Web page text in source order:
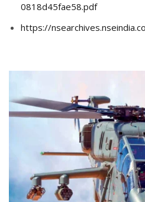
0818d45fae58.pdf
https://